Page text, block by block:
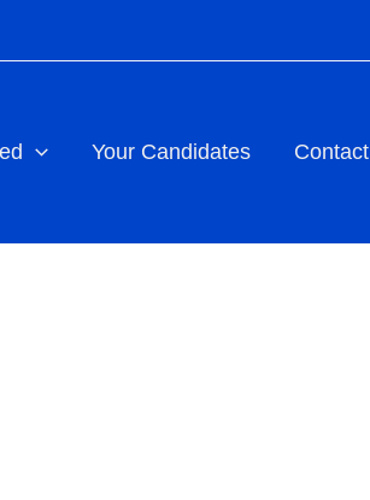
Your Candidates Contact